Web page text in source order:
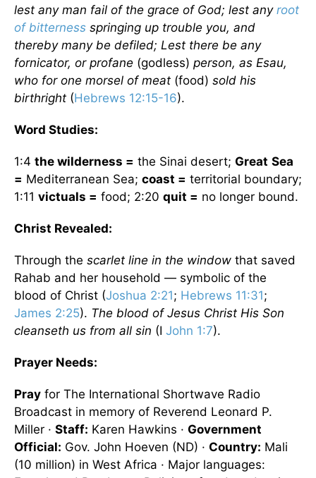
lest any man fail of the grace of God; lest any root
of bitterness springing up trouble you, and
thereby many be defiled; Lest there be any
fornicator, or profane (godless) person, as Esau,
who for one morsel of meat (food) sold his
birthright (Hebrews 12:15-16).
Word Studies:
1:4 the wilderness = the Sinai desert; Great Sea
= Mediterranean Sea; coast = territorial boundary;
1:11 victuals = food; 2:20 quit = no longer bound.
Christ Revealed:
Through the scarlet line in the window that saved
Rahab and her household — symbolic of the
blood of Christ (Joshua 2:21; Hebrews 11:31;
James 2:25). The blood of Jesus Christ His Son
cleanseth us from all sin (I John 1:7).
Prayer Needs:
Pray for The International Shortwave Radio
Broadcast in memory of Reverend Leonard P.
Miller · Staff: Karen Hawkins · Government
Official: Gov. John Hoeven (ND) · Country: Mali
(10 million) in West Africa · Major languages: